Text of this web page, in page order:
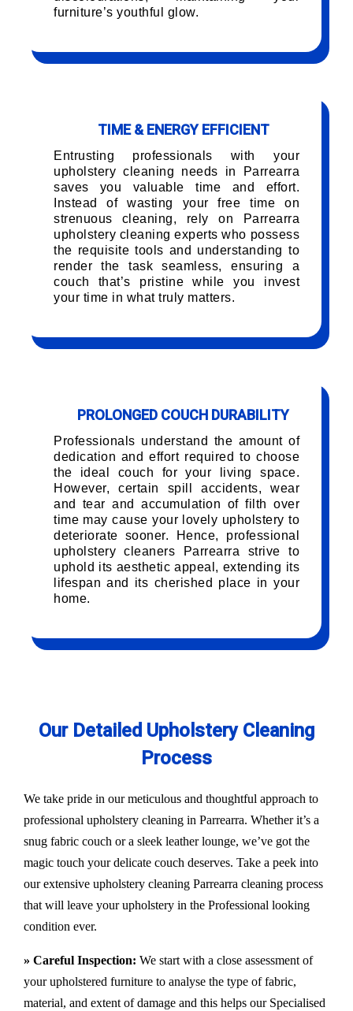
furniture’s youthful glow.
TIME & ENERGY EFFICIENT
Entrusting professionals with your
upholstery cleaning needs in Parrearra
saves you valuable time and effort.
Instead of wasting your free time on
strenuous cleaning, rely on Parrearra
upholstery cleaning experts who possess
the requisite tools and understanding to
render the task seamless, ensuring a
couch that’s pristine while you invest
your time in what truly matters.
PROLONGED COUCH DURABILITY
Professionals understand the amount of
dedication and effort required to choose
the ideal couch for your living space.
However, certain spill accidents, wear
and tear and accumulation of filth over
time may cause your lovely upholstery to
deteriorate sooner. Hence, professional
upholstery cleaners Parrearra strive to
uphold its aesthetic appeal, extending its
lifespan and its cherished place in your
home.
Our Detailed Upholstery Cleaning
Process
We take pride in our meticulous and thoughtful approach to
professional upholstery cleaning in Parrearra. Whether it’s a
snug fabric couch or a sleek leather lounge, we’ve got the
magic touch your delicate couch deserves. Take a peek into
our extensive upholstery cleaning Parrearra cleaning process
that will leave your upholstery in the Professional looking
condition ever.
» Careful Inspection: We start with a close assessment of
your upholstered furniture to analyse the type of fabric,
material, and extent of damage and this helps our Specialised